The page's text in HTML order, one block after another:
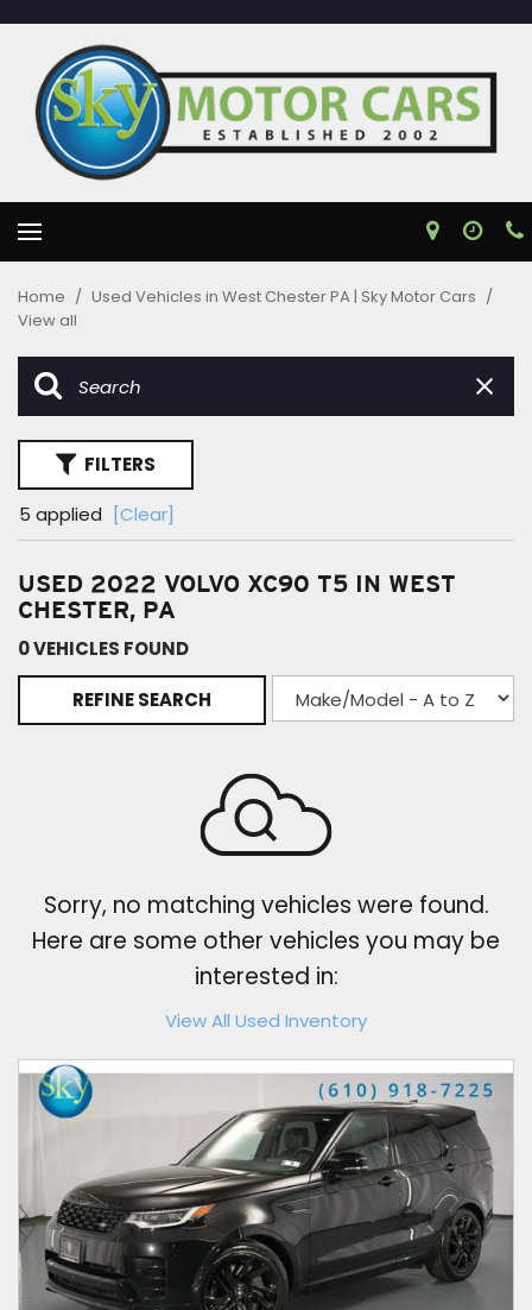
Home / Used Vehicles in West Chester PA | Sky Motor Cars /
View all
FILTERS
5 applied
[Clear]
USED 2022 VOLVO XC90 T5 IN WEST
CHESTER, PA
0 VEHICLES FOUND
REFINE SEARCH
Sorry, no matching vehicles were found.
Here are some other vehicles you may be
interested in:
View All Used Inventory